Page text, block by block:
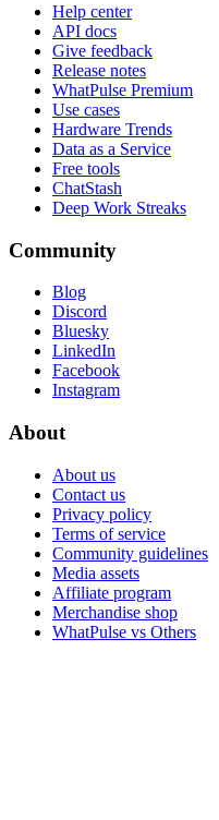
Help center
API docs
Give feedback
Release notes
WhatPulse Premium
Use cases
Hardware Trends
Data as a Service
Free tools
ChatStash
Deep Work Streaks
Community
Blog
Discord
Bluesky
LinkedIn
Facebook
Instagram
About
About us
Contact us
Privacy policy
Terms of service
Community guidelines
Media assets
Affiliate program
Merchandise shop
WhatPulse vs Others